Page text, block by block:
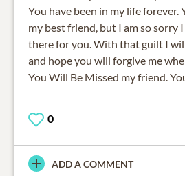
You have been in my life forever.
my best friend, but I am so sorry I
there for you. With that guilt I
and hope you will forgive me
You Will Be Missed my friend.
0
ADD A COMMENT